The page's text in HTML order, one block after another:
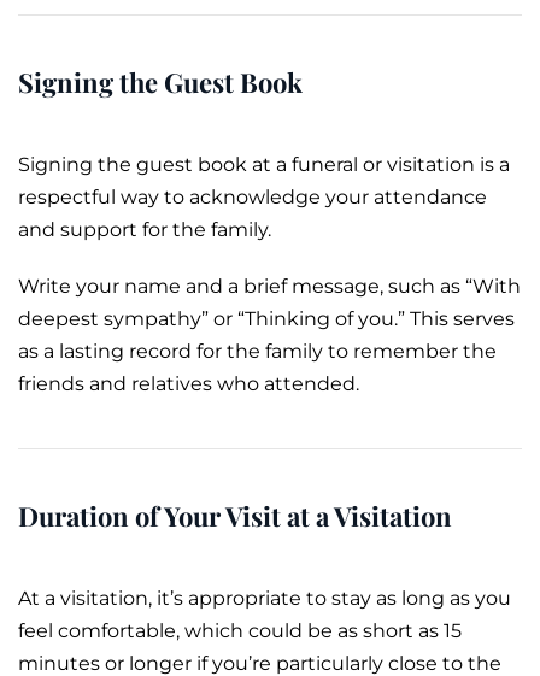
Signing the Guest Book
Signing the guest book at a funeral or visitation is a
respectful way to acknowledge your attendance
and support for the family.
Write your name and a brief message, such as “With
deepest sympathy” or “Thinking of you.” This serves
as a lasting record for the family to remember the
friends and relatives who attended.
Duration of Your Visit at a Visitation
At a visitation, it’s appropriate to stay as long as you
feel comfortable, which could be as short as 15
minutes or longer if you’re particularly close to the